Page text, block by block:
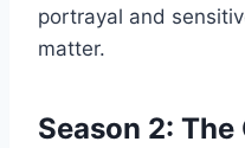
portrayal and
matter.
Season 2: